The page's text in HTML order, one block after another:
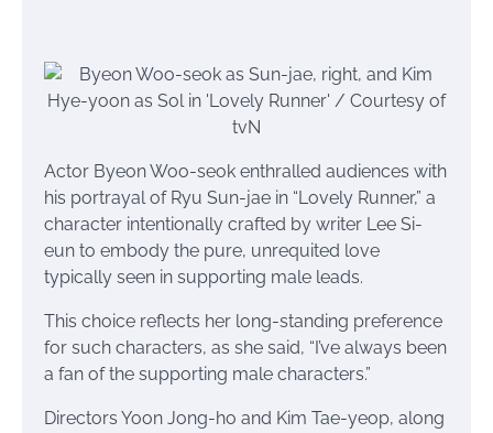
Actor Byeon Woo-seok enthralled audiences with
his portrayal of Ryu Sun-jae in “Lovely Runner,” a
character intentionally crafted by writer Lee Si-
eun to embody the pure, unrequited love
typically seen in supporting male leads.
This choice reflects her long-standing preference
for such characters, as she said, “I’ve always been
a fan of the supporting male characters.”
Directors Yoon Jong-ho and Kim Tae-yeop, along